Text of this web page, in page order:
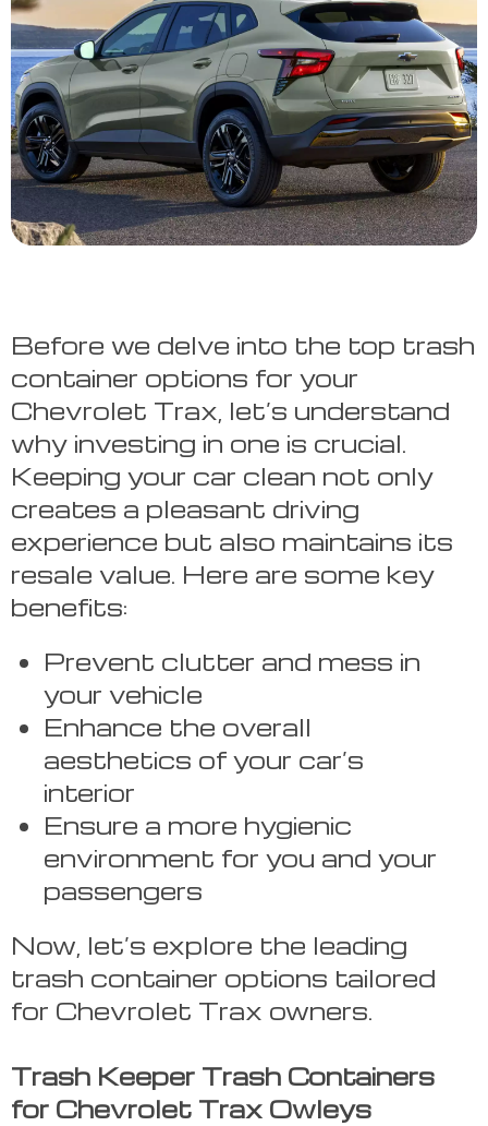
Before we delve into the top trash
container options for your
Chevrolet Trax, let’s understand
why investing in one is crucial.
Keeping your car clean not only
creates a pleasant driving
experience but also maintains its
resale value. Here are some key
benefits:
Prevent clutter and mess in
your vehicle
Enhance the overall
aesthetics of your car’s
interior
Ensure a more hygienic
environment for you and your
passengers
Now, let’s explore the leading
trash container options tailored
for Chevrolet Trax owners.
Trash Keeper Trash Containers
for Chevrolet Trax Owleys